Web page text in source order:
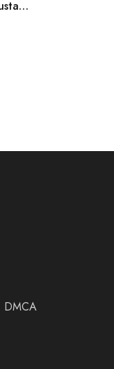
RENESTAR Adjustable Auto Incline Treadmill 0-15%, 18\u2019\u2019*47\u2019\u2019 Extra Wide Running Belt Folding Treadmill for Home, Shocking Ruduce Treadmills for Running and Walking, 2.5HP Motors, 12 Preset PROG & App
DMCA